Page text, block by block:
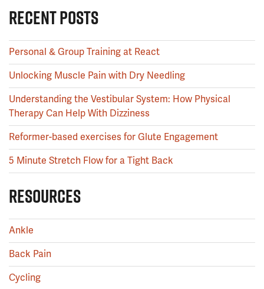
RECENT POSTS
Personal & Group Training at React
Unlocking Muscle Pain with Dry Needling
Understanding the Vestibular System: How Physical
Therapy Can Help With Dizziness
Reformer-based exercises for Glute Engagement
5 Minute Stretch Flow for a Tight Back
RESOURCES
Ankle
Back Pain
Cycling